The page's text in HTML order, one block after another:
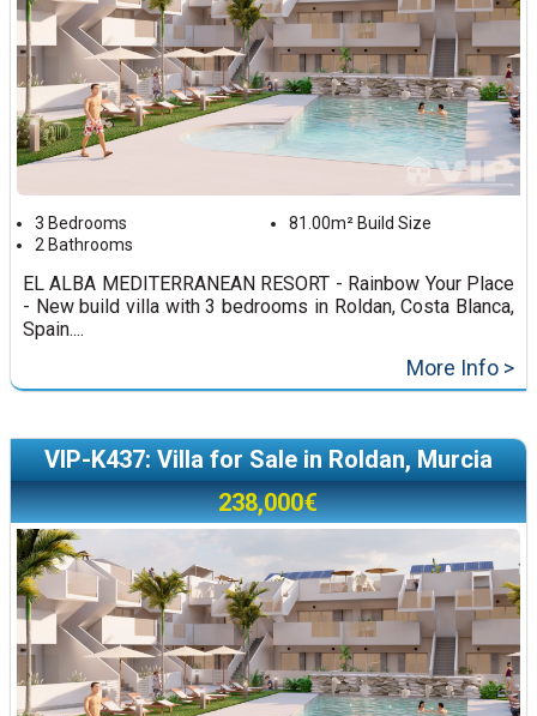
3 Bedrooms
2 Bathrooms
81.00m² Build Size
EL ALBA MEDITERRANEAN RESORT - Rainbow Your Place
- New build villa with 3 bedrooms in Roldan, Costa Blanca,
Spain....
More Info >
VIP-K437: Villa for Sale in Roldan, Murcia
238,000€